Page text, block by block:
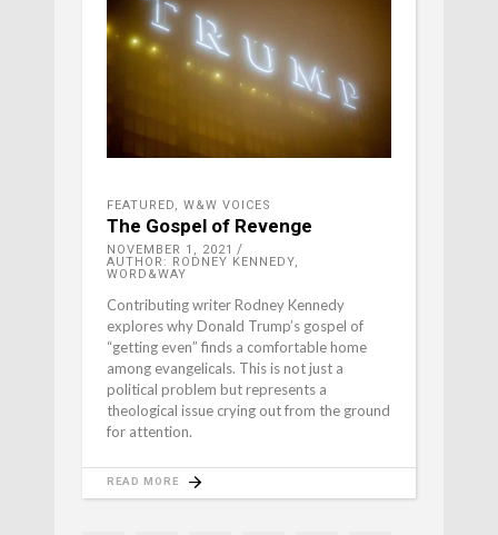
FEATURED W&W VOICES
The Gospel of Revenge
NOVEMBER 1, 2021
AUTHOR: RODNEY KENNEDY,
WORD&WAY
Contributing writer Rodney Kennedy
explores why Donald Trump’s gospel of
“getting even” finds a comfortable home
among evangelicals. This is not just a
political problem but represents a
theological issue crying out from the ground
for attention.
READ MORE